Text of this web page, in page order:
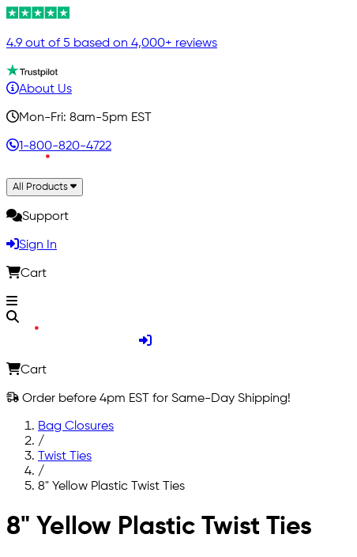
4.9 out of 5 based on 4,000+ reviews
About Us
Mon-Fri: 8am-5pm EST
1-800-820-4722
All Products
Support
Sign In
Cart
Cart
Order before 4pm EST for Same-Day Shipping!
Bag Closures
/
Twist Ties
/
8" Yellow Plastic Twist Ties
Skip to main content
8" Yellow Plastic Twist Ties